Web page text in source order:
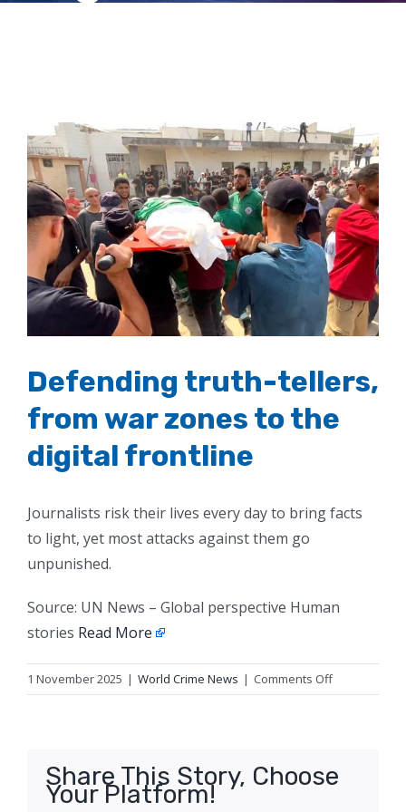
View
Larger
Image
Defending truth-tellers,
from war zones to the
digital frontline
Journalists risk their lives every day to bring facts
to light, yet most attacks against them go
unpunished.
Source: UN News – Global perspective Human
stories Read More
1 November 2025 | World Crime News | Comments Offon
Defending
war
Share This Story, Choose
Your Platform!